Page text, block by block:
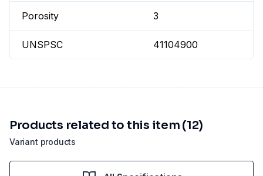
Porosity 3
UNSPSC 41104900
Variant products
Products related to this item (12)